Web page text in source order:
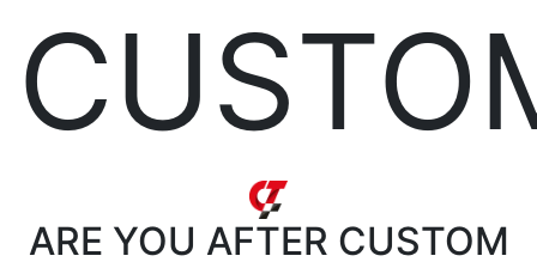
ARE YOU AFTER CUSTOM